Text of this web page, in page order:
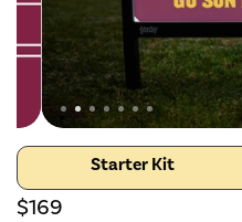
Starter Kit
$169